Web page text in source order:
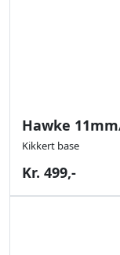
Hawke
Kikkert base
Kr. 499,-